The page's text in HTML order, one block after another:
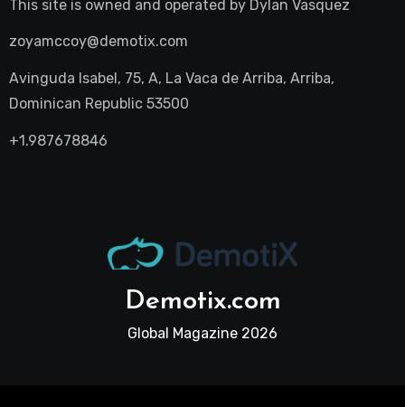
This site is owned and operated by Dylan Vasquez
zoyamccoy@demotix.com
Avinguda Isabel, 75, A, La Vaca de Arriba, Arriba,
Dominican Republic 53500
+1.987678846
Demotix.com
Global Magazine 2026